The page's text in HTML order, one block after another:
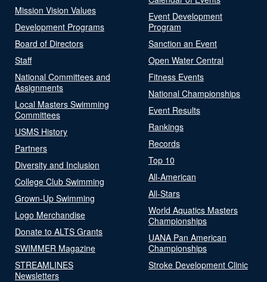
Mission Vision Values
Development Programs
Board of Directors
Staff
National Committees and
Assignments
Local Masters Swimming
Committees
USMS History
Partners
Diversity and Inclusion
College Club Swimming
Grown-Up Swimming
Logo Merchandise
Donate to ALTS Grants
SWIMMER Magazine
STREAMLINES
Newsletters
Event Development
Program
Sanction an Event
Open Water Central
Fitness Events
National Championships
Event Results
Rankings
Records
Top 10
All-American
All-Stars
World Aquatics Masters
Championships
UANA Pan American
Championships
Stroke Development Clinic